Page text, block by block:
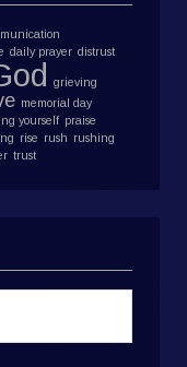
daily prayer distrust
grieving
memorial day
yourself praise
rise rush rushing
trust